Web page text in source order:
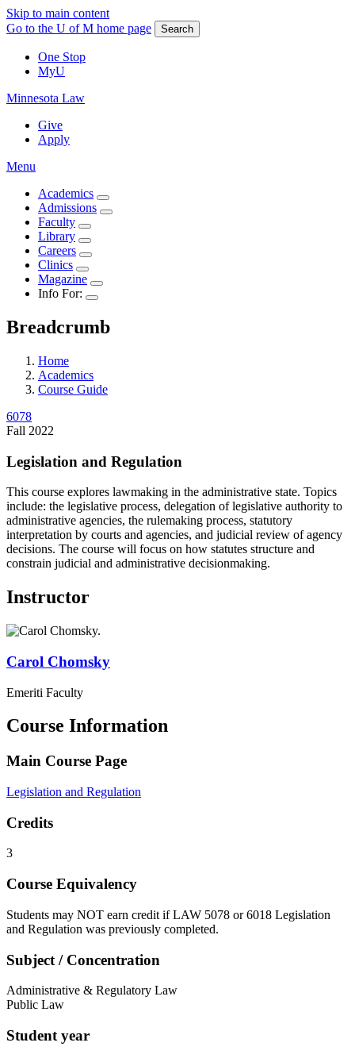
Skip to main content
Go to the U of M home page
Search
One Stop
MyU
Minnesota Law
Give
Apply
Menu
Academics
Admissions
Faculty
Library
Careers
Clinics
Magazine
Info For:
Breadcrumb
Home
Academics
Course Guide
6078
Fall 2022
Legislation and Regulation
This course explores lawmaking in the administrative state. Topics
include: the legislative process, delegation of legislative authority to
administrative agencies, the rulemaking process, statutory
interpretation by courts and agencies, and judicial review of agency
decisions. The course will focus on how statutes structure and
constrain judicial and administrative decisionmaking.
Instructor
Carol Chomsky
Emeriti Faculty
Course Information
Main Course Page
Legislation and Regulation
Credits
3
Course Equivalency
Students may NOT earn credit if LAW 5078 or 6018 Legislation
and Regulation was previously completed.
Subject / Concentration
Administrative & Regulatory Law
Public Law
Student year